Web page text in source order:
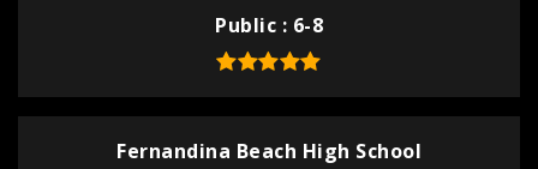
Public
6-8
Fernandina Beach High School